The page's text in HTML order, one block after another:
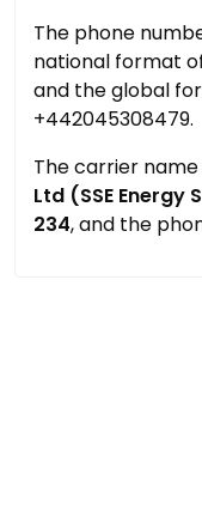
The phone
national format
and the global
+442045308479.
The carrier name
Ltd (SSE Energy
234, and the